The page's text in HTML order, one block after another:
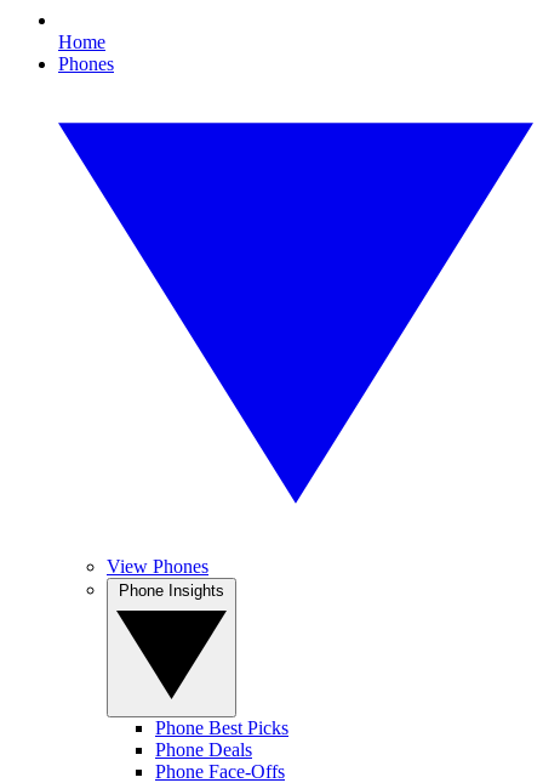
Home
Phones
View Phones
Phone Best Picks
Phone Deals
Phone Face-Offs